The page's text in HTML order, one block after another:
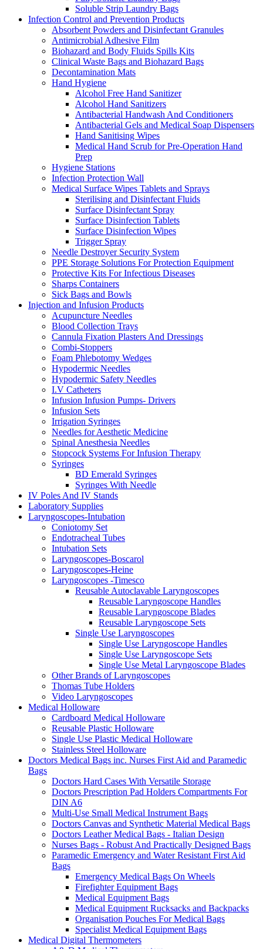
Soluble Strip Laundry Bags
Infection Control and Prevention Products
Absorbent Powders and Disinfectant Granules
Antimicrobial Adhesive Film
Biohazard and Body Fluids Spills Kits
Clinical Waste Bags and Biohazard Bags
Decontamination Mats
Hand Hygiene
Alcohol Free Hand Sanitizer
Alcohol Hand Sanitizers
Antibacterial Handwash And Conditioners
Antibacterial Gels and Medical Soap Dispensers
Hand Sanitising Wipes
Medical Hand Scrub for Pre-Operation Hand
Prep
Hygiene Stations
Infection Protection Wall
Medical Surface Wipes Tablets and Sprays
Sterilising and Disinfectant Fluids
Surface Disinfectant Spray
Surface Disinfection Tablets
Surface Disinfection Wipes
Trigger Spray
Needle Destroyer Security System
PPE Storage Solutions For Protection Equipment
Protective Kits For Infectious Diseases
Sharps Containers
Sick Bags and Bowls
Injection and Infusion Products
Acupuncture Needles
Blood Collection Trays
Cannula Fixation Plasters And Dressings
Combi-Stoppers
Foam Phlebotomy Wedges
Hypodermic Needles
Hypodermic Safety Needles
I.V Catheters
Infusion Infusion Pumps- Drivers
Infusion Sets
Irrigation Syringes
Needles for Aesthetic Medicine
Spinal Anesthesia Needles
Stopcock Systems For Infusion Therapy
Syringes
BD Emerald Syringes
Syringes With Needle
IV Poles And IV Stands
Laboratory Supplies
Laryngoscopes-Intubation
Coniotomy Set
Endotracheal Tubes
Intubation Sets
Laryngoscopes-Boscarol
Laryngoscopes-Heine
Laryngoscopes -Timesco
Reusable Autoclavable Laryngoscopes
Reusable Laryngoscope Handles
Reusable Laryngoscope Blades
Reusable Laryngoscope Sets
Single Use Laryngoscopes
Single Use Laryngoscope Handles
Single Use Laryngoscope Sets
Single Use Metal Laryngoscope Blades
Other Brands of Laryngoscopes
Thomas Tube Holders
Video Laryngoscopes
Medical Holloware
Cardboard Medical Holloware
Reusable Plastic Holloware
Single Use Plastic Medical Holloware
Stainless Steel Holloware
Doctors Medical Bags inc. Nurses First Aid and Paramedic
Bags
Doctors Hard Cases With Versatile Storage
Doctors Prescription Pad Holders Compartments For
DIN A6
Multi-Use Small Medical Instrument Bags
Doctors Canvas and Synthetic Material Medical Bags
Doctors Leather Medical Bags - Italian Design
Nurses Bags - Robust And Practically Designed Bags
Paramedic Emergency and Water Resistant First Aid
Bags
Emergency Medical Bags On Wheels
Firefighter Equipment Bags
Medical Equipment Bags
Medical Equipment Rucksacks and Backpacks
Organisation Pouches For Medical Bags
Specialist Medical Equipment Bags
Medical Digital Thermometers